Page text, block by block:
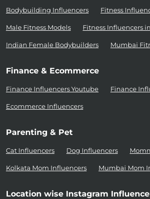
Bodybuilding Influencers Fitness
Male Fitness Models Fitness Influencers
Indian Female Bodybuilders Mumbai
Finance & Ecommerce
Finance Influencers Youtube Finance
Ecommerce Influencers
Parenting & Pet
Cat Influencers Dog Influencers
Kolkata Mom Influencers Mumbai Mom
Location wise Instagram